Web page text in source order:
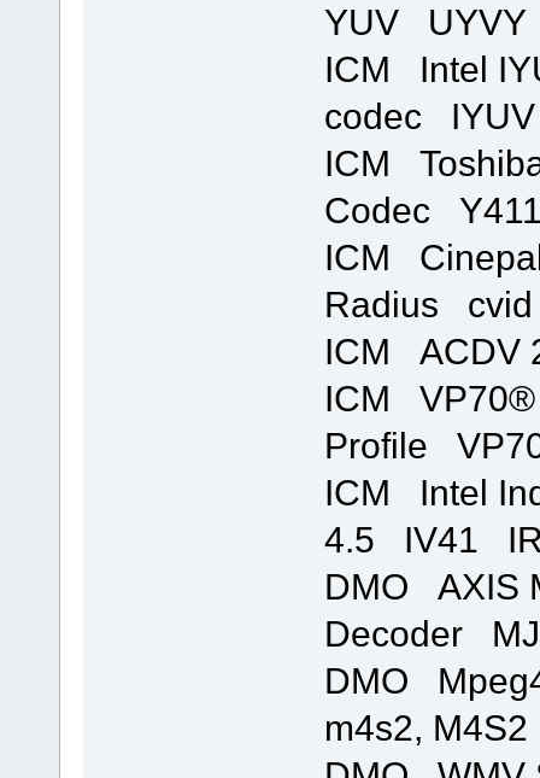
YUV UYVY
ICM Intel
codec
ICM
Codec
ICM
Radius
ICM ACDV
ICM VP70®
Profile
ICM Intel
4.5 IV41
DMO AXIS
Decoder
DMO
m4s2,